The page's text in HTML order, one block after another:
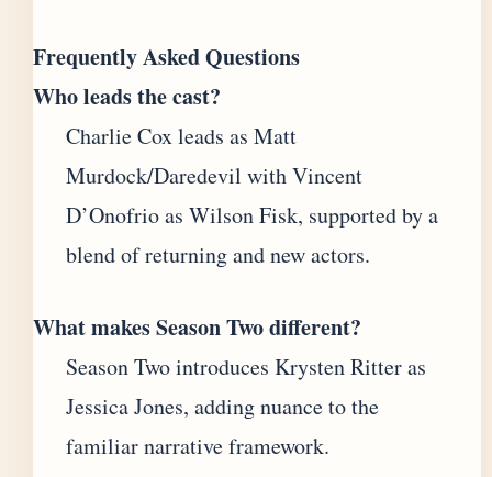
Frequently Asked Questions
Who leads the cast?
Charlie Cox leads as Matt
Murdock/Daredevil with Vincent
D’Onofrio as Wilson Fisk, supported by a
blend of returning and new actors.
What makes Season Two different?
Season Two introduces Krysten Ritter as
Jessica Jones, adding nuance to the
familiar narrative framework.